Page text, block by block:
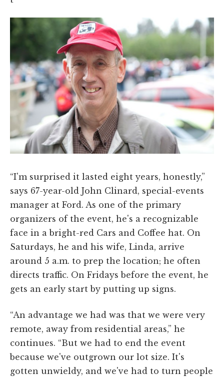
“I'm surprised it lasted eight years, honestly,”
says 67-year-old John Clinard, special-events
manager at Ford. As one of the primary
organizers of the event, he's a recognizable
face in a bright-red Cars and Coffee hat. On
Saturdays, he and his wife, Linda, arrive
around 5 a.m. to prep the location; he often
directs traffic. On Fridays before the event, he
gets an early start by putting up signs.
“An advantage we had was that we were very
remote, away from residential areas,” he
continues. “But we had to end the event
because we've outgrown our lot size. It's
gotten unwieldy, and we've had to turn people